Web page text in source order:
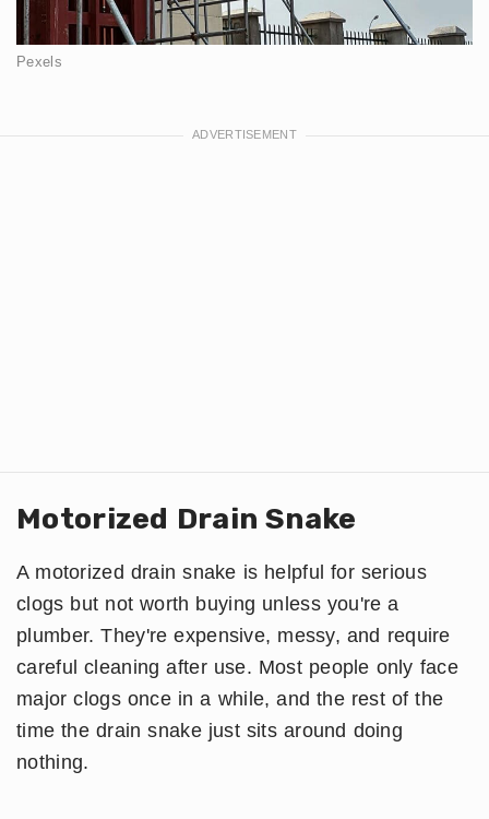
Pexels
Motorized Drain Snake
A motorized drain snake is helpful for serious
clogs but not worth buying unless you're a
plumber. They're expensive, messy, and require
careful cleaning after use. Most people only face
major clogs once in a while, and the rest of the
time the drain snake just sits around doing
nothing.